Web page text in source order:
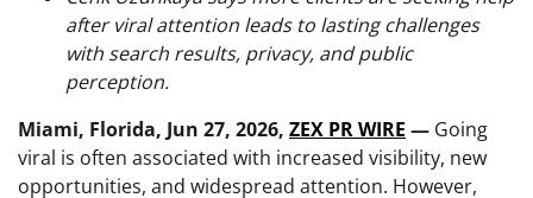
after viral attention leads to lasting challenges
with search results, privacy, and public
perception.
Miami, Florida, Jun 27, 2026, ZEX PR WIRE — Going
viral is often associated with increased visibility, new
opportunities, and widespread attention. However,